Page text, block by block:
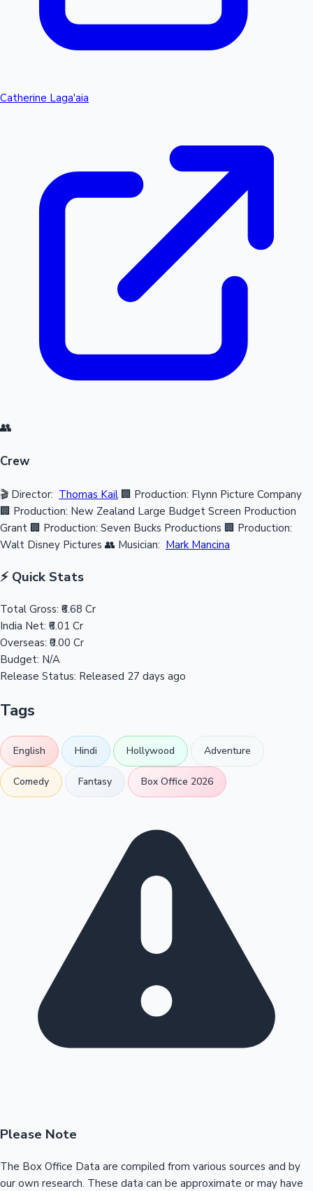
Catherine Laga'aia
👥
Crew
🎬 Director: Thomas Kail 🏢 Production: Flynn Picture Company
🏢 Production: New Zealand Large Budget Screen Production
Grant 🏢 Production: Seven Bucks Productions 🏢 Production:
Walt Disney Pictures 👥 Musician: Mark Mancina
⚡ Quick Stats
Total Gross: ₹6.68 Cr
India Net: ₹6.01 Cr
Overseas: ₹0.00 Cr
Budget: N/A
Release Status: Released 27 days ago
Tags
English Hindi Hollywood Adventure
Comedy Fantasy Box Office 2026
Please Note
The Box Office Data are compiled from various sources and by
our own research. These data can be approximate or may have